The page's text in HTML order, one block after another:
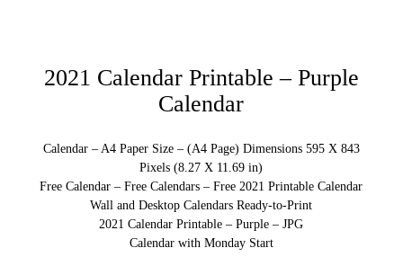
2021 Calendar Printable – Purple
Calendar
Calendar – A4 Paper Size – (A4 Page) Dimensions 595 X 843
Pixels (8.27 X 11.69 in)
Free Calendar – Free Calendars – Free 2021 Printable Calendar
Wall and Desktop Calendars Ready-to-Print
2021 Calendar Printable – Purple – JPG
Calendar with Monday Start